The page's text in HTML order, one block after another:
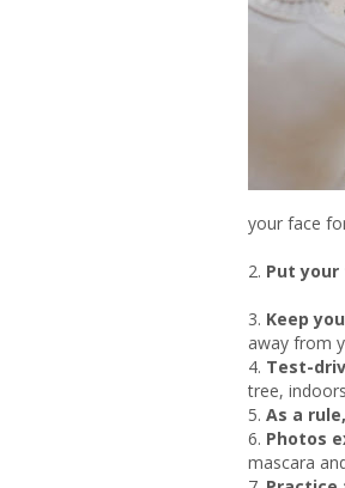
your face
2. Put
3. Keep
away from
4. Test-
tree,
5. As a
6. Photos
mascara